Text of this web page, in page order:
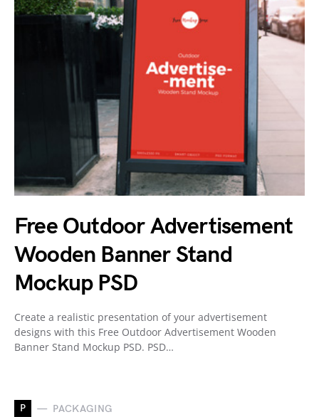
Free Outdoor Advertisement
Wooden Banner Stand
Mockup PSD
Create a realistic presentation of your advertisement
designs with this Free Outdoor Advertisement Wooden
Banner Stand Mockup PSD. PSD…
P PACKAGING